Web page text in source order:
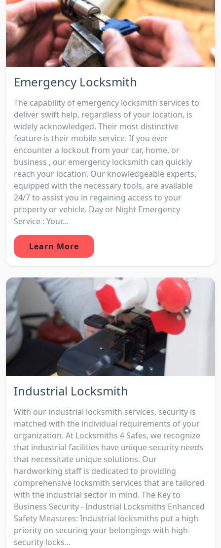
Emergency Locksmith
The capability of emergency locksmith services to
deliver swift help, regardless of your location, is
widely acknowledged. Their most distinctive
feature is their mobile service. If you ever
encounter a lockout from your car, home, or
business , our emergency locksmith can quickly
reach your location. Our knowledgeable experts,
equipped with the necessary tools, are available
24/7 to assist you in regaining access to your
property or vehicle. Day or Night Emergency
Service : Your...
Learn More
Industrial Locksmith
With our industrial locksmith services, security is
matched with the individual requirements of your
organization. At Locksmiths 4 Safes, we recognize
that industrial facilities have unique security needs
that necessitate unique solutions. Our
hardworking staff is dedicated to providing
comprehensive locksmith services that are tailored
with the industrial sector in mind. The Key to
Business Security - Industrial Locksmiths Enhanced
Safety Measures: Industrial locksmiths put a high
priority on securing your belongings with high-
security locks...